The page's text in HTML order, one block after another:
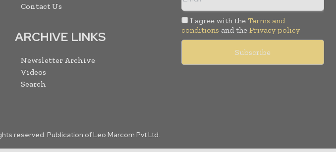
Contact Us
ARCHIVE LINKS
Newsletter Archive
Videos
Search
I agree with the Terms and
conditions and the Privacy policy
reserved. Publication of Leo Marcom Pvt Ltd.